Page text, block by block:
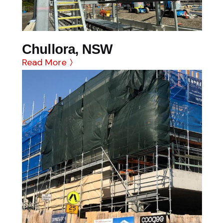
Chullora, NSW
Read More